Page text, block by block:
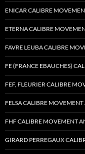
ENICAR CALIBRE
ETERNA CALIBRE
FAVRE LEUBA CALIBRE
FE (FRANCE EBAUCHES)
FEF, FLEURIER CALIBRE
FELSA CALIBRE MOVEMENT
FHF CALIBRE MOVEMENT
GIRARD PERREGAUX